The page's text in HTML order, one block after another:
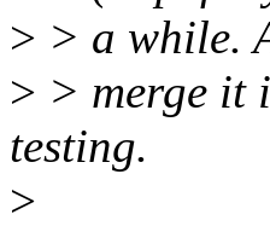
> > a while.
> > merge it
testing.
>